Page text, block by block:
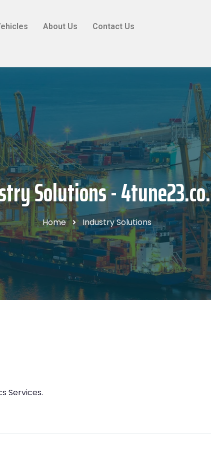
About Us Contact Us
Solutions -
Home Industry Solutions
Services.